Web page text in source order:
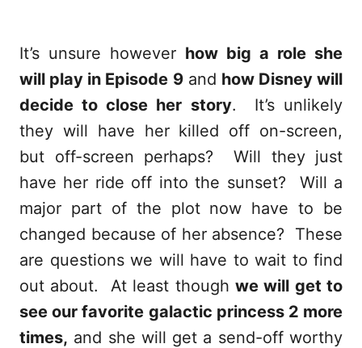
It’s unsure however how big a role she
will play in Episode 9and how Disney will
decide to close her story. It’s unlikely
they will have her killed off on-screen,
but off-screen perhaps? Will they just
have her ride off into the sunset? Will a
major part of the plot now have to be
changed because of her absence? These
are questions we will have to wait to find
out about. At least though we will get to
see our favorite galactic princess 2 more
times, and she will get a send-off worthy